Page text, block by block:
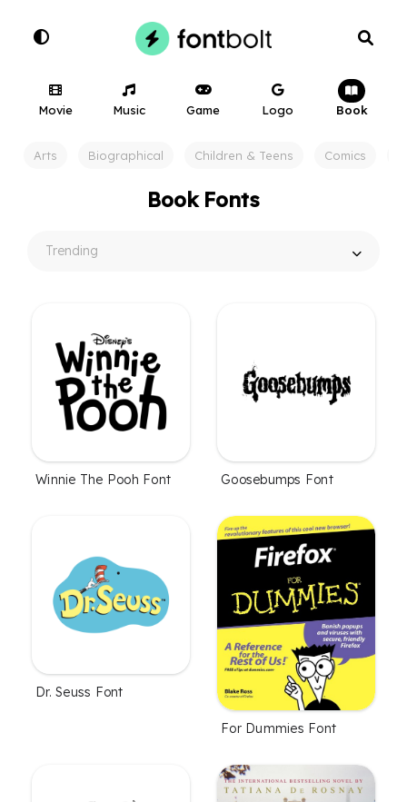
Movie Music Game Logo Book
Arts Biographical Children & Teens Comics
Book Fonts
Winnie The Pooh Font Goosebumps Font
Dr. Seuss Font
For Dummies Font